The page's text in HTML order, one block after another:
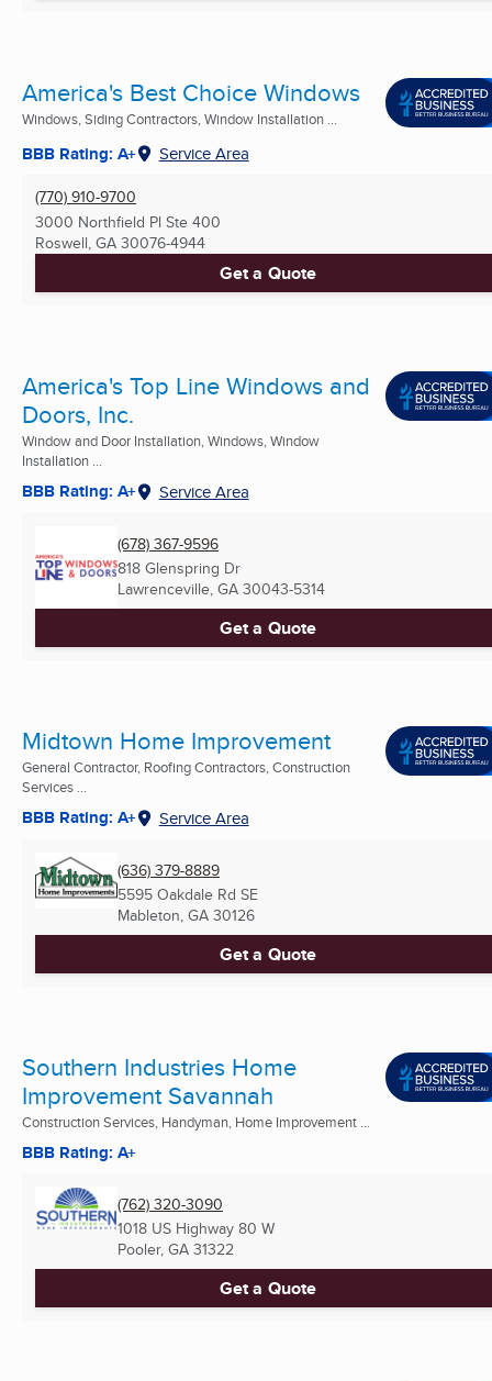
America's Best Choice Windows
Windows, Siding Contractors, Window Installation ...
BBB Rating: A+ Service Area
(770) 910-9700
3000 Northfield Pl Ste 400
Roswell, GA 30076-4944
Get a Quote
America's Top Line Windows and
Doors, Inc.
Window and Door Installation, Windows, Window
Installation ...
BBB Rating: A+ Service Area
(678) 367-9596
818 Glenspring Dr
Lawrenceville, GA 30043-5314
Get a Quote
Midtown Home Improvement
General Contractor, Roofing Contractors, Construction
Services ...
BBB Rating: A+ Service Area
(636) 379-8889
5595 Oakdale Rd SE
Mableton, GA 30126
Get a Quote
Southern Industries Home
Improvement Savannah
Construction Services, Handyman, Home Improvement ...
BBB Rating: A+
(762) 320-3090
1018 US Highway 80 W
Pooler, GA 31322
Get a Quote